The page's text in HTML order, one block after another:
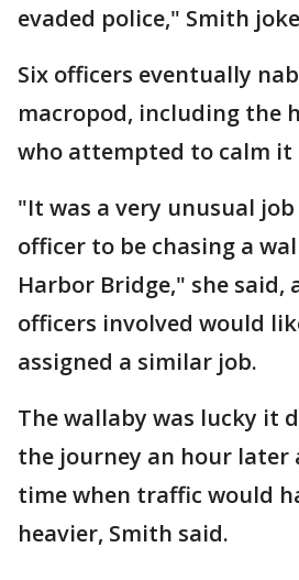
evaded police," Smith
Six officers eventually
macropod, including the
who attempted to calm it
"It was a very unusual
officer to be chasing a
Harbor Bridge," she
officers involved would
assigned a similar job.
The wallaby was lucky it
the journey an hour later
time when traffic would
heavier, Smith said.